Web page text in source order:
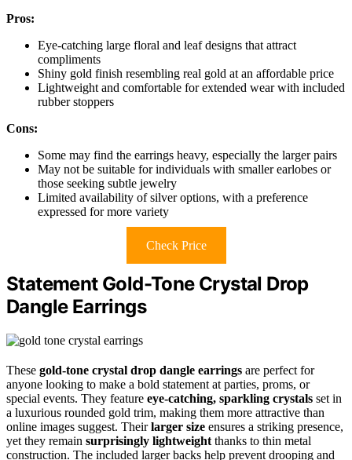
Pros:
Eye-catching large floral and leaf designs that attract
compliments
Shiny gold finish resembling real gold at an affordable price
Lightweight and comfortable for extended wear with included
rubber stoppers
Cons:
Some may find the earrings heavy, especially the larger pairs
May not be suitable for individuals with smaller earlobes or
those seeking subtle jewelry
Limited availability of silver options, with a preference
expressed for more variety
Check Price
Statement Gold-Tone Crystal Drop
Dangle Earrings
These gold-tone crystal drop dangle earrings are perfect for
anyone looking to make a bold statement at parties, proms, or
special events. They feature eye-catching, sparkling crystals set in
a luxurious rounded gold trim, making them more attractive than
online images suggest. Theirlarger size ensures a striking presence,
yet they remain surprisingly lightweight thanks to thin metal
construction. The included larger backs help prevent drooping and